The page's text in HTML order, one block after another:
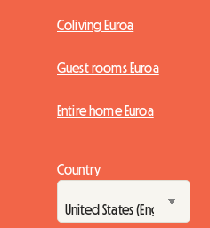
Coliving Euroa
Guest rooms Euroa
Entire home Euroa
Country